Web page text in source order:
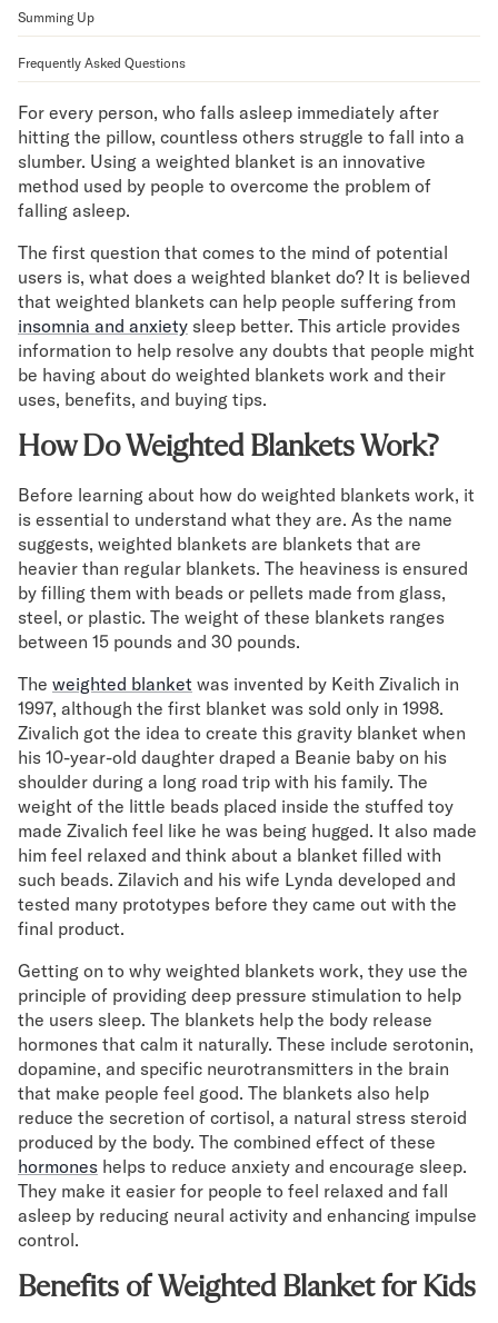
Shop All Bundles
Bed Frames
Classic Adjustable Base
Premier Adjustable Base
Bed Frames
Lumea Bed Frame
Foundation Bed Frame
Bamboo Bed Frame
Claremont Bed Frame
Shop All Bed Frames
Bedroom Sets
Bedding
Mattress Toppers
Firmer Mattress Topper
Softer Mattress Topper
Sheets & Sets
Serenity Sleep Bundle
Serenity Sheet Set
Serenity Mattress Protector
Pillows
Serenity Cooling Pillow
Shop All Bedding
Serenity Sleep Set
Take Mattress Quiz
Secondary Navigation
Find in Store
My Account
Why DreamCloud?
Our Story
Customer Reviews
365 Night Trial
Awards
Compare DreamCloud
Help
FAQ
Mattress Financing
Returns
Warranty
Summing Up
Frequently Asked Questions
For every person, who falls asleep immediately after
hitting the pillow, countless others struggle to fall into a
slumber. Using a weighted blanket is an innovative
method used by people to overcome the problem of
falling asleep.
The first question that comes to the mind of potential
users is, what does a weighted blanket do? It is believed
that weighted blankets can help people suffering from
insomnia and anxiety sleep better. This article provides
information to help resolve any doubts that people might
be having about do weighted blankets work and their
uses, benefits, and buying tips.
How Do Weighted Blankets Work?
Before learning about how do weighted blankets work, it
is essential to understand what they are. As the name
suggests, weighted blankets are blankets that are
heavier than regular blankets. The heaviness is ensured
by filling them with beads or pellets made from glass,
steel, or plastic. The weight of these blankets ranges
between 15 pounds and 30 pounds.
The weighted blanket was invented by Keith Zivalich in
1997, although the first blanket was sold only in 1998.
Zivalich got the idea to create this gravity blanket when
his 10-year-old daughter draped a Beanie baby on his
shoulder during a long road trip with his family. The
weight of the little beads placed inside the stuffed toy
made Zivalich feel like he was being hugged. It also made
him feel relaxed and think about a blanket filled with
such beads. Zilavich and his wife Lynda developed and
tested many prototypes before they came out with the
final product.
Getting on to why weighted blankets work, they use the
principle of providing deep pressure stimulation to help
the users sleep. The blankets help the body release
hormones that calm it naturally. These include serotonin,
dopamine, and specific neurotransmitters in the brain
that make people feel good. The blankets also help
reduce the secretion of cortisol, a natural stress steroid
produced by the body. The combined effect of these
hormones helps to reduce anxiety and encourage sleep.
They make it easier for people to feel relaxed and fall
asleep by reducing neural activity and enhancing impulse
control.
Benefits of Weighted Blanket for Kids